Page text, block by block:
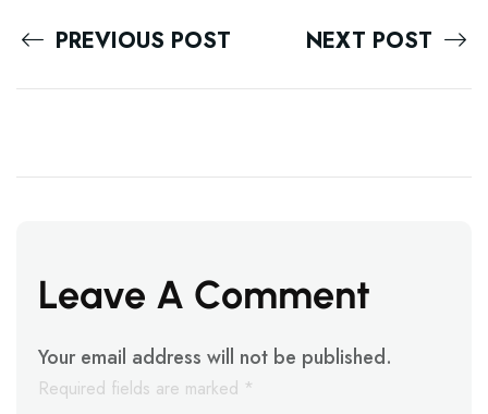
PREVIOUS POST NEXT POST
Leave A Comment
Your email address will not be published.
Required fields are marked *